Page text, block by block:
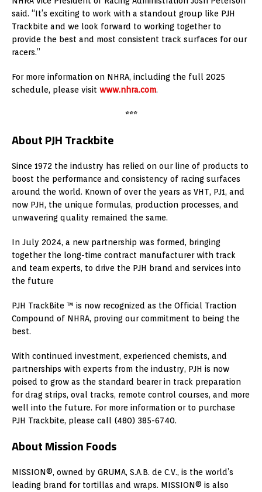
said. “It’s exciting to work with a standout group like PJH
Trackbite and we look forward to working together to
provide the best and most consistent track surfaces for our
racers.”
For more information on NHRA, including the full 2025
schedule, please visit www.nhra.com.
***
About PJH Trackbite
Since 1972 the industry has relied on our line of products to
boost the performance and consistency of racing surfaces
around the world. Known of over the years as VHT, PJ1, and
now PJH, the unique formulas, production processes, and
unwavering quality remained the same.
In July 2024, a new partnership was formed, bringing
together the long-time contract manufacturer with track
and team experts, to drive the PJH brand and services into
the future
PJH TrackBite ™ is now recognized as the Official Traction
Compound of NHRA, proving our commitment to being the
best.
With continued investment, experienced chemists, and
partnerships with experts from the industry, PJH is now
poised to grow as the standard bearer in track preparation
for drag strips, oval tracks, remote control courses, and more
well into the future. For more information or to purchase
PJH Trackbite, please call (480) 385-6740.
About Mission Foods
MISSION®, owned by GRUMA, S.A.B. de C.V., is the world’s
leading brand for tortillas and wraps. MISSION® is also